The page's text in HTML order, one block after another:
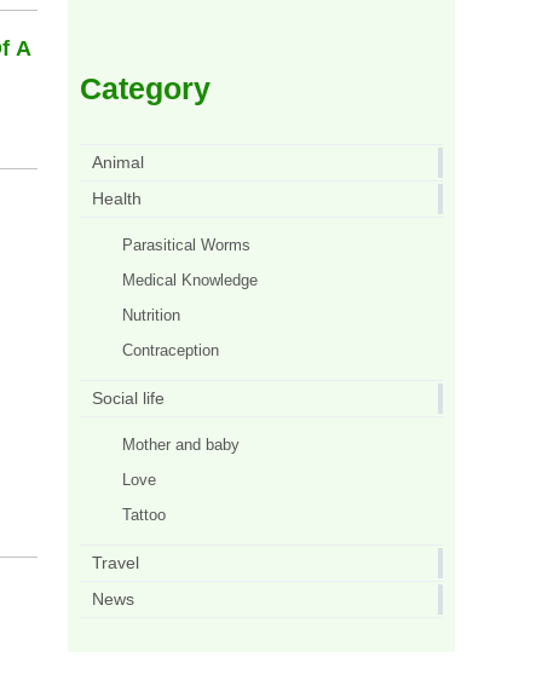
A
Category
Animal
Health
Parasitical Worms
Medical Knowledge
Nutrition
Contraception
Social life
Mother and baby
Love
Tattoo
Travel
News